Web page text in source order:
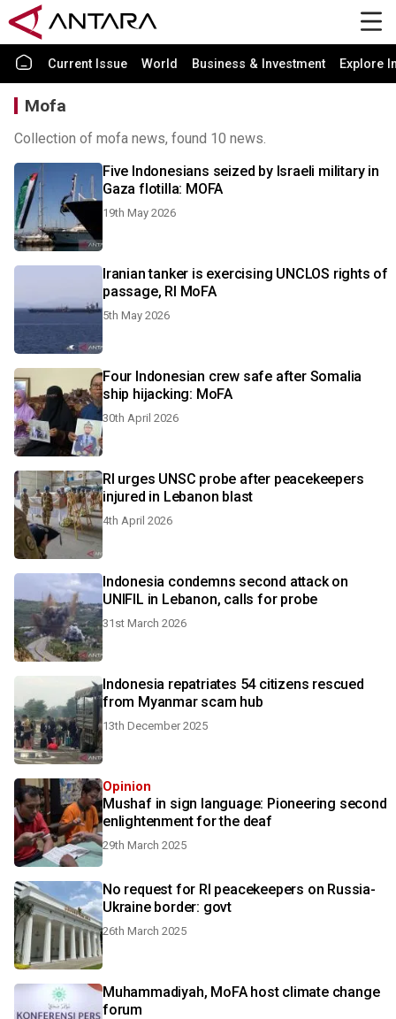
Current Issue World Business & Investment Explore
Mofa
Collection of mofa news, found 10 news.
Five Indonesians seized by Israeli military in
Gaza flotilla: MOFA
19th May 2026
Iranian tanker is exercising UNCLOS rights of
passage, RI MoFA
5th May 2026
Four Indonesian crew safe after Somalia
ship hijacking: MoFA
30th April 2026
RI urges UNSC probe after peacekeepers
injured in Lebanon blast
4th April 2026
Indonesia condemns second attack on
UNIFIL in Lebanon, calls for probe
31st March 2026
Indonesia repatriates 54 citizens rescued
from Myanmar scam hub
13th December 2025
Opinion
Mushaf in sign language: Pioneering second
enlightenment for the deaf
29th March 2025
No request for RI peacekeepers on Russia-
Ukraine border: govt
26th March 2025
Muhammadiyah, MoFA host climate change
forum